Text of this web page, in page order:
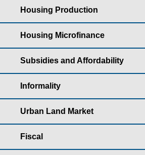
Housing Production
Housing Microfinance
Subsidies and Affordability
Informality
Urban Land Market
Fiscal